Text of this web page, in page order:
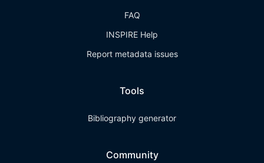
FAQ
INSPIRE Help
Report metadata issues
Tools
Bibliography generator
Community